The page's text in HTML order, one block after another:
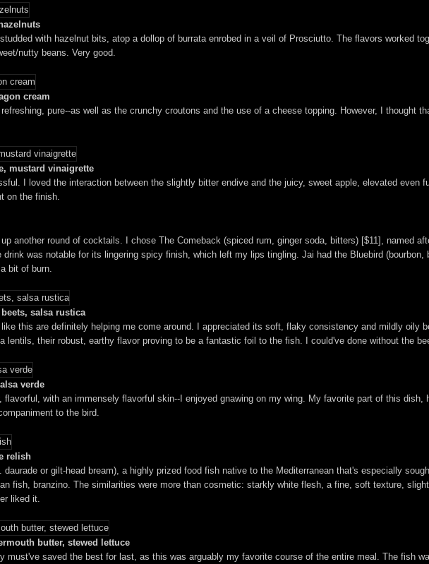
with hazelnut bits, atop a dollop of burrata enrobed in a veil of Prosciutto. The flavors worked
nutty beans. Very good.
cream
pure--as well as the crunchy croutons and the use of a cheese topping. However, I thought
mustard vinaigrette
I loved the interaction between the slightly bitter endive and the juicy, sweet apple, elevated even
on the finish.
another round of cocktails. I chose The Comeback (spiced rum, ginger soda, bitters) [$11], named
was notable for its lingering spicy finish, which left my lips tingling. Jai had the Bluebird
bit of burn.
salsa rustica
this are definitely helping me come around. I appreciated its soft, flaky consistency and mildly oily
lentils, their robust, earthy flavor proving to be a fantastic foil to the fish. I could've done without the
verde
with an immensely flavorful skin--I enjoyed gnawing on my wing. My favorite part of this dish,
to the bird.
relish
or gilt-head bream), a highly prized food fish native to the Mediterranean that's especially
fish, branzino. The similarities were more than cosmetic: starkly white flesh, a fine, soft texture,
liked it.
butter, stewed lettuce
must've saved the best for last, as this was arguably my favorite course of the entire meal. The fish